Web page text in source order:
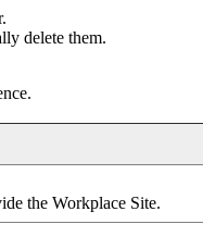
delete them.
the Workplace Site.